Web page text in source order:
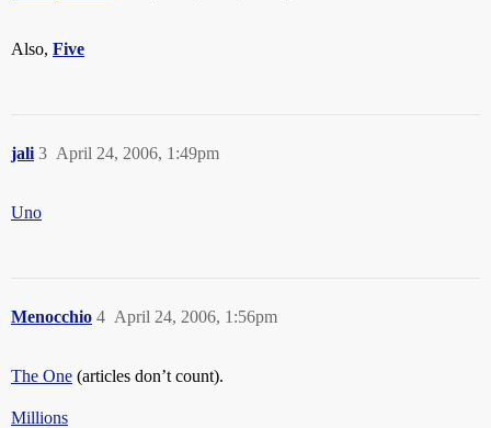
Also, Five
jali April 24, 2006, 1:49pm
3
Uno
Menocchio April 24, 2006, 1:56pm
4
The One (articles don’t count).
Millions